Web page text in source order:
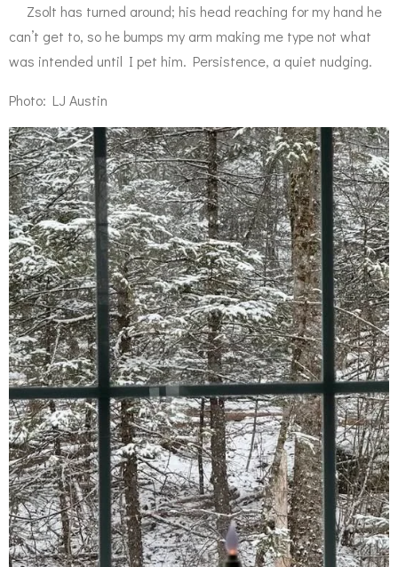
Zsolt has turned around; his head reaching for my hand he
can’t get to, so he bumps my arm making me type not what
was intended until I pet him. Persistence, a quiet nudging.
Photo: LJ Austin